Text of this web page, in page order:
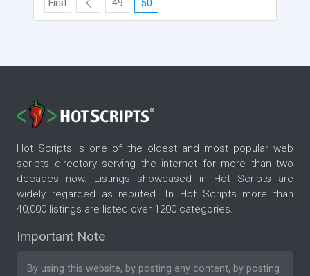
First 49 50
Hot Scripts is one of the oldest and most popular web
scripts directory serving the internet for more than two
decades now. Listings showcased in Hot Scripts are
widely regarded as reputed. In Hot Scripts more than
40,000 listings are listed over 1200 categories.
Important Note
By using this website, by posting any content, by posting